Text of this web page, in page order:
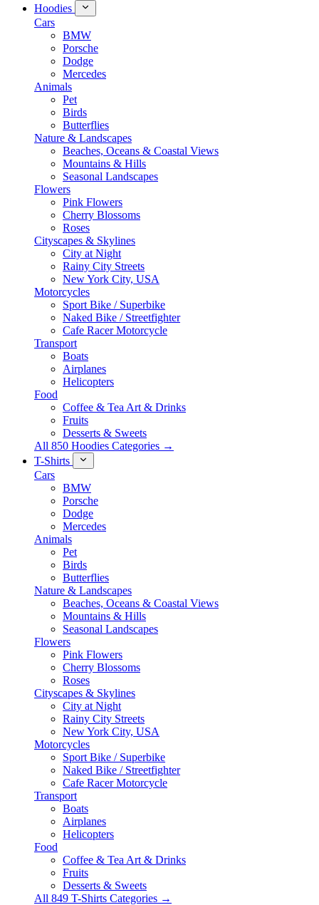
Hoodies
Cars
BMW
Porsche
Dodge
Mercedes
Animals
Pet
Birds
Butterflies
Nature & Landscapes
Beaches, Oceans & Coastal Views
Mountains & Hills
Seasonal Landscapes
Flowers
Pink Flowers
Cherry Blossoms
Roses
Cityscapes & Skylines
City at Night
Rainy City Streets
New York City, USA
Motorcycles
Sport Bike / Superbike
Naked Bike / Streetfighter
Cafe Racer Motorcycle
Transport
Boats
Airplanes
Helicopters
Food
Coffee & Tea Art & Drinks
Fruits
Desserts & Sweets
All 850 Hoodies Categories →
T-Shirts
Cars
BMW
Porsche
Dodge
Mercedes
Animals
Pet
Birds
Butterflies
Nature & Landscapes
Beaches, Oceans & Coastal Views
Mountains & Hills
Seasonal Landscapes
Flowers
Pink Flowers
Cherry Blossoms
Roses
Cityscapes & Skylines
City at Night
Rainy City Streets
New York City, USA
Motorcycles
Sport Bike / Superbike
Naked Bike / Streetfighter
Cafe Racer Motorcycle
Transport
Boats
Airplanes
Helicopters
Food
Coffee & Tea Art & Drinks
Fruits
Desserts & Sweets
All 849 T-Shirts Categories →